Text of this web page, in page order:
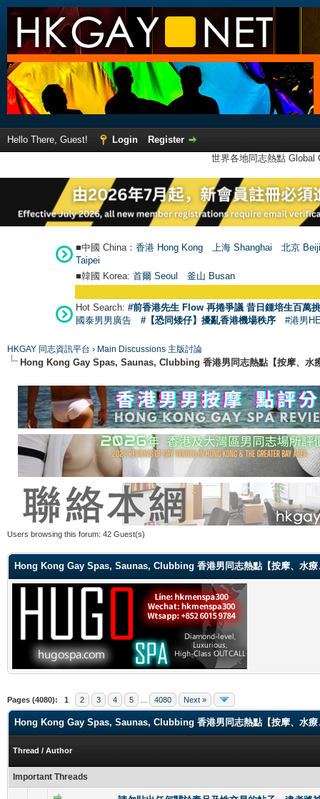
Hello There, Guest! Login
Register
世界各地同志熱點
■中國 China： 香港 Hong Kong 上海 Shanghai
北京
Taipei
■韓國 Korea: 首爾 Seoul 釜山 Busan
Hot Search: #前香港先生 Flow 再捲爭議 昔日鍾培生百萬
國泰男男廣告
#【恐同矮仔】擾亂香港機場秩序 #港男
HKGAY 同志資訊平台 › Main Discussions 主版討論
Hong Kong Gay Spas, Saunas, Clubbing 香港男同志熱點【按摩、水
Users browsing this forum: 42 Guest(s)
Hong Kong Gay Spas, Saunas, Clubbing 香港男同志熱點【按摩、水
Pages (4080): 1 2 3 4 5 4080 Next »
Hong Kong Gay Spas, Saunas, Clubbing 香港男同志熱點【按摩、水療
Thread / Author
Important Threads